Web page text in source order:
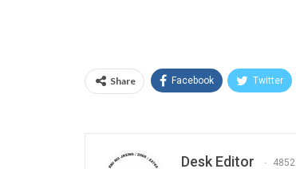
Share Facebook Twitter
Desk Editor